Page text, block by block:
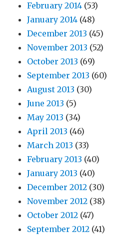
February 2014 (53)
January 2014 (48)
December 2013 (45)
November 2013 (52)
October 2013 (69)
September 2013 (60)
August 2013 (30)
June 2013 (5)
May 2013 (34)
April 2013 (46)
March 2013 (33)
February 2013 (40)
January 2013 (40)
December 2012 (30)
November 2012 (38)
October 2012 (47)
September 2012 (41)